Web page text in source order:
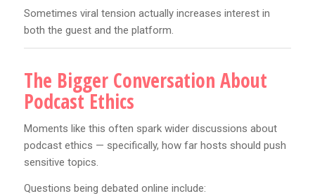
Sometimes viral tension actually increases interest in
both the guest and the platform.
The Bigger Conversation About
Podcast Ethics
Moments like this often spark wider discussions about
podcast ethics — specifically, how far hosts should push
sensitive topics.
Questions being debated online include: